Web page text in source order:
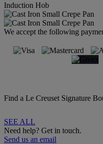
Induction Hob
We accept the following
Find a Le Creuset Signature
SEE ALL
Need help? Get in touch.
Send us an email